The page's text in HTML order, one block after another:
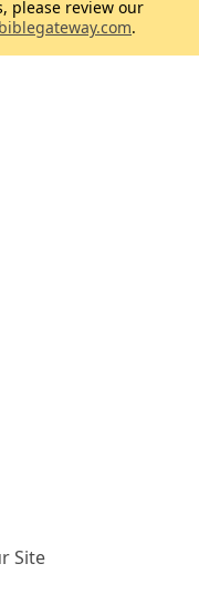
Site
please review our
.